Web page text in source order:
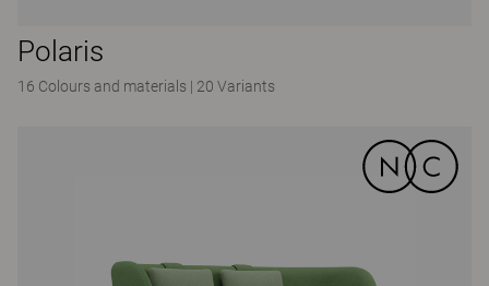
Polaris
16 Colours and materials | 20 Variants